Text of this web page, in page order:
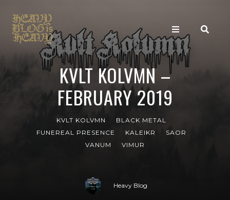
KVLT KOLVMN –
FEBRUARY 2019
KVLT KOLVMN
BLACK METAL
FUNEREAL PRESENCE
KALEIKR
SAOR
VANUM
VIMUR
Heavy Blog